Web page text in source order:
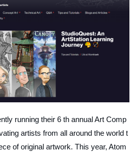
running their 6 th annual Art Comp
artists from all around the world t
of original artwork. This year, Atom